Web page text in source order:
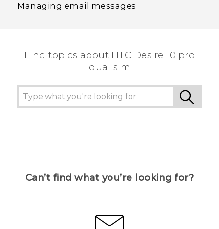
Managing email messages
Find topics about HTC Desire 10 pro
dual sim
Can’t find what you’re looking for?